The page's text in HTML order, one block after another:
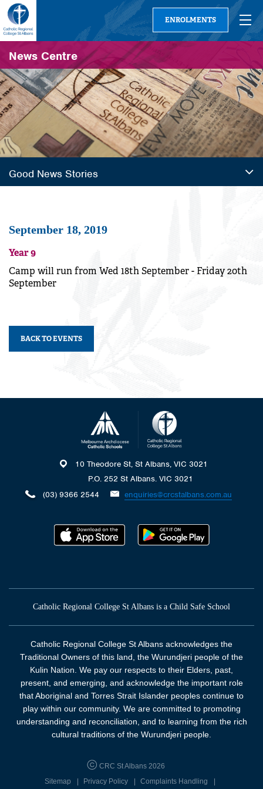
ENROLMENTS
News Centre
Good News Stories
September 18, 2019
Year 9
Camp will run from Wed 18th September - Friday 20th
September
BACK TO EVENTS
10 Theodore St, St Albans, VIC 3021
P.O. 252 St Albans. VIC 3021
(03) 9366 2544
enquiries@crcstalbans.com.au
Catholic Regional College St Albans is a Child Safe School
Catholic Regional College St Albans acknowledges the
Traditional Owners of this land, the Wurundjeri people of the
Kulin Nation. We pay our respects to their Elders, past,
present, and emerging, and acknowledge the important role
that Aboriginal and Torres Strait Islander peoples continue to
play within our community. We are committed to promoting
understanding and reconciliation, and to learning from the rich
cultural traditions of the Wurundjeri people.
CRC St Albans 2026
Sitemap
Privacy Policy
Complaints Handling